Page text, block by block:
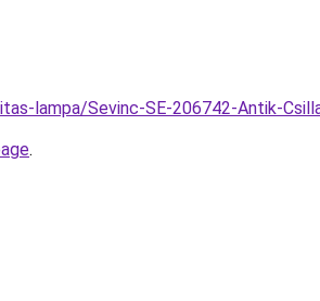
lampa/Sevinc-SE-206742-Antik-
.